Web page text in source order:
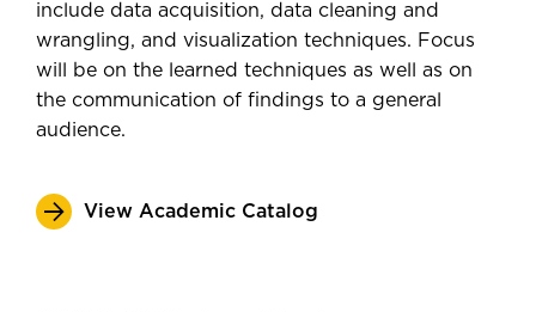
include data acquisition, data cleaning and
wrangling, and visualization techniques. Focus
will be on the learned techniques as well as on
the communication of findings to a general
audience.
View Academic Catalog